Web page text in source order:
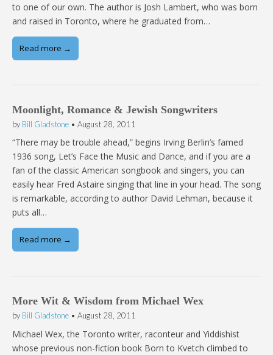
to one of our own. The author is Josh Lambert, who was born
and raised in Toronto, where he graduated from…
Read more →
Moonlight, Romance & Jewish Songwriters
by Bill Gladstone • August 28, 2011
“There may be trouble ahead,” begins Irving Berlin’s famed
1936 song, Let’s Face the Music and Dance, and if you are a
fan of the classic American songbook and singers, you can
easily hear Fred Astaire singing that line in your head. The song
is remarkable, according to author David Lehman, because it
puts all…
Read more →
More Wit & Wisdom from Michael Wex
by Bill Gladstone • August 28, 2011
Michael Wex, the Toronto writer, raconteur and Yiddishist
whose previous non-fiction book Born to Kvetch climbed to